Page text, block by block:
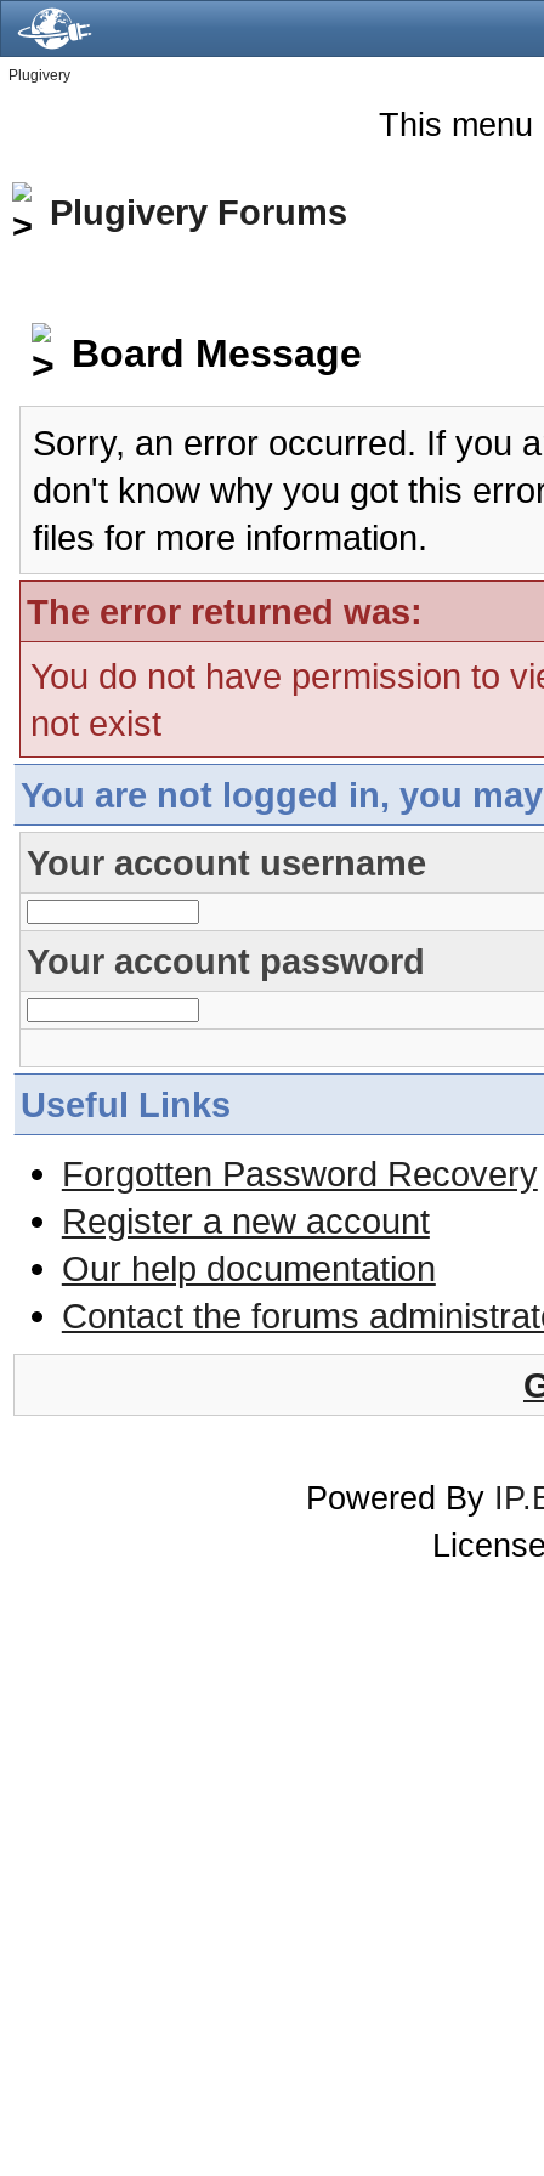
Plugivery
This menu
Plugivery Forums
Board Message
Sorry, an error occurred. If you
don't know why you got this
files for more information.
The error returned was:
You do not have permission to
not exist
You are not logged in, you
Your account username
Your account password
Useful Links
Forgotten Password Recovery
Register a new account
Our help documentation
Contact the forums
Powered By